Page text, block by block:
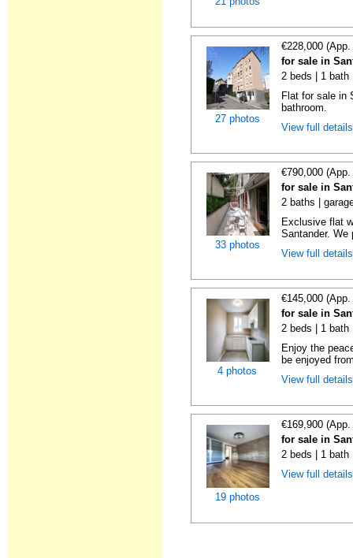
27 photos
€228,000
for sale in
2 beds | 1 bath
Flat for sale in
bathroom.
View full
33 photos
€790,000
for sale in
2 baths |
Exclusive flat
Santander.
View full
4 photos
€145,000
for sale in
2 beds | 1 bath
Enjoy the
be enjoyed
View full
19 photos
€169,900
for sale in
2 beds | 1 bath
View full